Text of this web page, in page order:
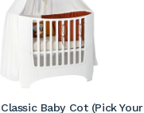
Baby Cot (Pick Your